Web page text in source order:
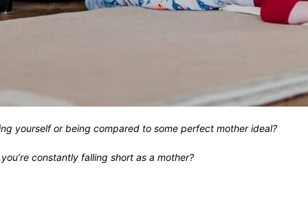
yourself or being compared to some perfect mother ideal?
constantly falling short as a mother?